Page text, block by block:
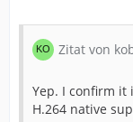
Zitat von
Yep. I confirm it
H.264 native